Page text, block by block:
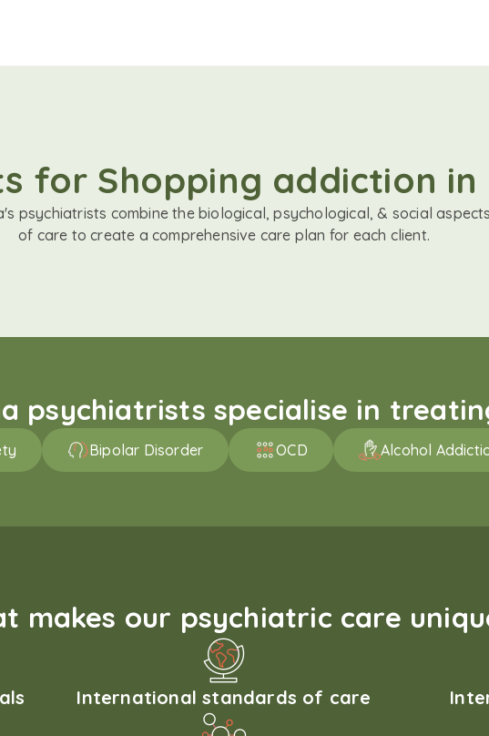
for Shopping addiction in
psychiatrists combine the biological, psychological, & social aspects
of care to create a comprehensive care plan for each client.
psychiatrists specialise in
Bipolar Disorder OCD Alcohol
makes our psychiatric care
International standards of care